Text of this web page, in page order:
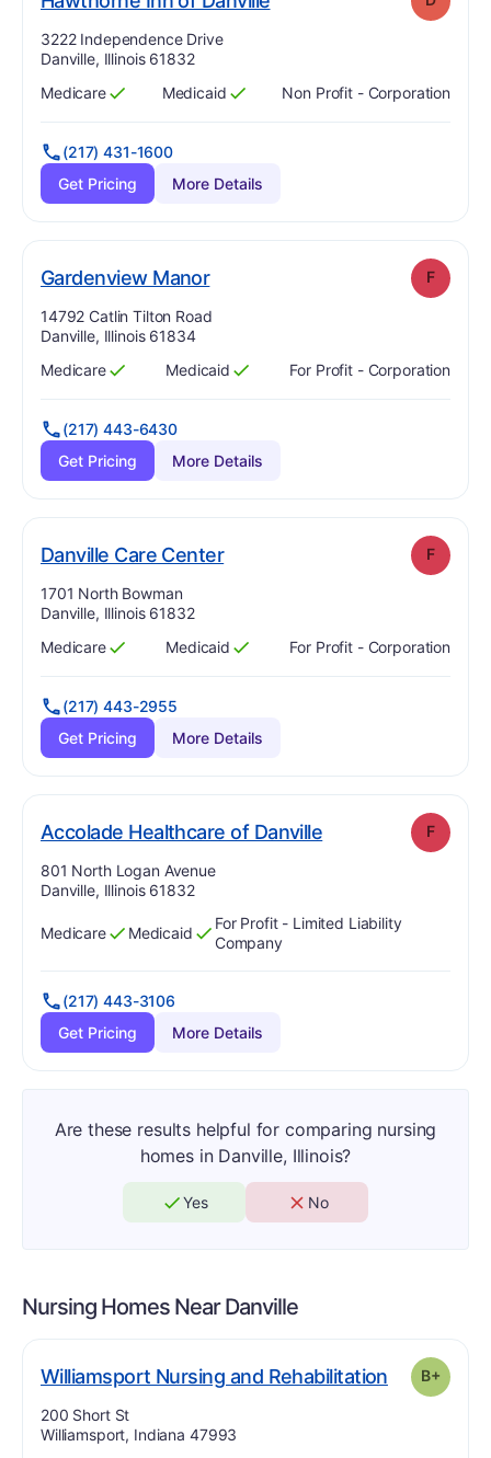
Address:
3222 Independence Drive
Danville, Illinois 61832
Has
Medicare
?
Yes Has
Medicaid
?
Yes Non Profit - Corporation
(217) 431-1600
Get Pricing
More Details
Gardenview Manor. Grade: F
Address:
14792 Catlin Tilton Road
Danville, Illinois 61834
Has
Medicare
?
Yes Has
Medicaid
?
Yes For Profit - Corporation
(217) 443-6430
Get Pricing
More Details
Danville Care Center. Grade: F
Address:
1701 North Bowman
Danville, Illinois 61832
Has
Medicare
?
Yes Has
Medicaid
?
Yes For Profit - Corporation
(217) 443-2955
Get Pricing
More Details
Accolade Healthcare of Danville. Grade: F
Address:
801 North Logan Avenue
Danville, Illinois 61832
Has
Medicare
?
Yes Has
Medicaid
?
Yes
For Profit - Limited Liability
Company
(217) 443-3106
Get Pricing
More Details
Are these results helpful for comparing nursing
homes in Danville, Illinois?
Yes No
Nursing Homes NearDanville
Williamsport Nursing and Rehabilitation. Grade:
B+
Address:
200 Short St
Williamsport, Indiana 47993